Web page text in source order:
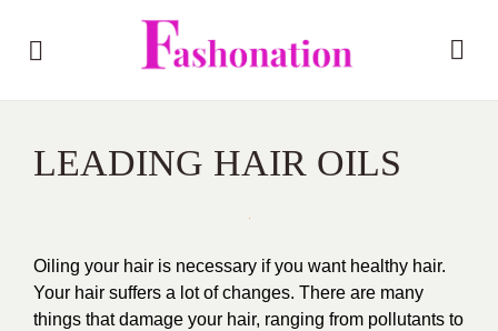
LEADING HAIR OILS
Oiling your hair is necessary if you want healthy hair.
Your hair suffers a lot of changes. There are many
things that damage your hair, ranging from pollutants to